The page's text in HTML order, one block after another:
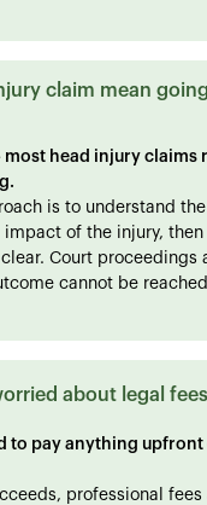
claim mean
most head injury claims
is to understand
of the injury,
Court proceedings
cannot be
about legal
to pay anything
professional